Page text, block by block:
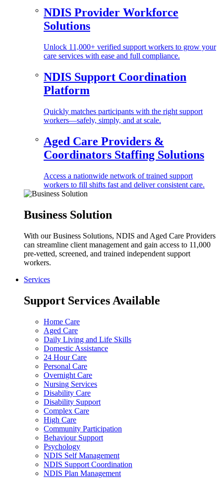
NDIS Provider Workforce
Solutions
Unlock 11,000+ verified support workers to grow your
care services with ease and full compliance.
NDIS Support Coordination
Platform
Quickly matches participants with the right support
workers—safely, simply, and at scale.
Aged Care Providers &
Coordinators Staffing Solutions
Access a nationwide network of trained support
workers to fill shifts fast and deliver consistent care.
Business Solution
With our Business Solutions, NDIS and Aged Care Providers
can streamline client management and gain access to 11,000
pre-vetted, screened, and trained independent support
workers.
Services
Support Services Available
Home Care
Aged Care
Daily Living and Life Skills
Domestic Assistance
24 Hour Care
Personal Care
Overnight Care
Nursing Services
Disability Care
Disability Support
Complex Care
High Care
Community Participation
Behaviour Support
Psychology
NDIS Self Management
NDIS Support Coordination
NDIS Plan Management